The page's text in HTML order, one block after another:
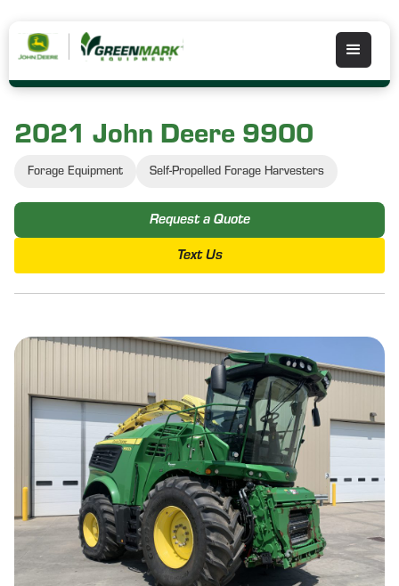
2021 John Deere 9900
Forage Equipment Self-Propelled Forage Harvesters
Request a Quote
Text Us